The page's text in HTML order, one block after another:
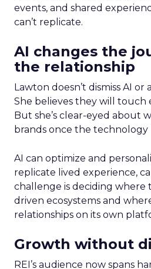
events, and shared
can’t replicate.
AI changes the
the relationship
Lawton doesn’t dismiss AI
She believes they will touch
But she’s clear-eyed about
brands once the
AI can optimize and
replicate lived experience,
challenge is deciding where
driven ecosystems and
relationships on its own
Growth without
REI’s audience now spans